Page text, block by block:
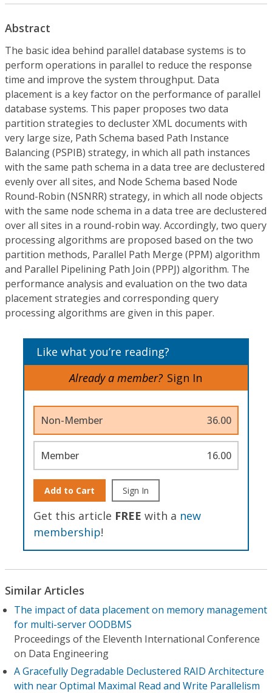
Abstract
The basic idea behind parallel database systems is to
perform operations in parallel to reduce the response
time and improve the system throughput. Data
placement is a key factor on the performance of parallel
database systems. This paper proposes two data
partition strategies to decluster XML documents with
very large size, Path Schema based Path Instance
Balancing (PSPIB) strategy, in which all path instances
with the same path schema in a data tree are declustered
evenly over all sites, and Node Schema based Node
Round-Robin (NSNRR) strategy, in which all node objects
with the same node schema in a data tree are declustered
over all sites in a round-robin way. Accordingly, two query
processing algorithms are proposed based on the two
partition methods, Parallel Path Merge (PPM) algorithm
and Parallel Pipelining Path Join (PPPJ) algorithm. The
performance analysis and evaluation on the two data
placement strategies and corresponding query
processing algorithms are given in this paper.
Like what you’re reading?
Already a member? Sign In
Non-Member 36.00
Member 16.00
Add to Cart Sign In
Get this article FREE with a new
membership!
Similar Articles
The impact of data placement on memory management
for multi-server OODBMS
Proceedings of the Eleventh International Conference
on Data Engineering
A Gracefully Degradable Declustered RAID Architecture
with near Optimal Maximal Read and Write Parallelism